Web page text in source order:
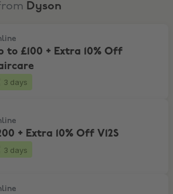
Dyson
Off Haircare
to £100 + Extra 10% Off
3 days
+ Extra 10% Off V12S
3 days
Airwrap ID